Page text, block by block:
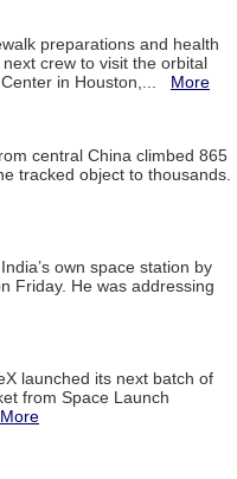
preparations and health
crew to visit the orbital
Center in Houston,... More
central China climbed 865
tracked object to thousands.
own space station by
Friday. He was addressing
launched its next batch of
from Space Launch
More